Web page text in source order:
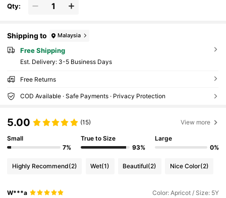
Qty:
Shipping to Malaysia
Free Shipping
​Est. Delivery: 3-5 Business Days
Free Returns
COD Available · Safe Payments · Privacy Protection
5.00 (15) View more
Small
7%
True to Size
93%
Large
0%
Highly Recommend(2) Wet(1) Beautiful(2) Nice Color(2)
W***a Color: Apricot / Size: 5Y